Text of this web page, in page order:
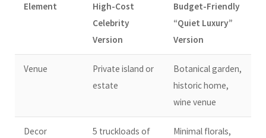
Element
High-Cost
Celebrity
Version
Budget-Friendly
“Quiet Luxury”
Version
Venue
Private island or
estate
Botanical garden,
historic home,
wine venue
Decor
5 truckloads of
Minimal florals,